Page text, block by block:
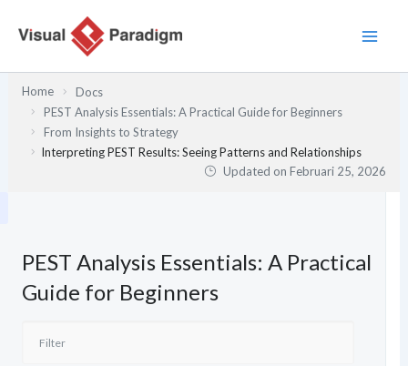
Home
Docs
PEST Analysis Essentials: A Practical Guide for Beginners
From Insights to Strategy
Interpreting PEST Results: Seeing Patterns and Relationships
Updated onFebruari 25, 2026
PEST Analysis Essentials: A Practical
Guide for Beginners